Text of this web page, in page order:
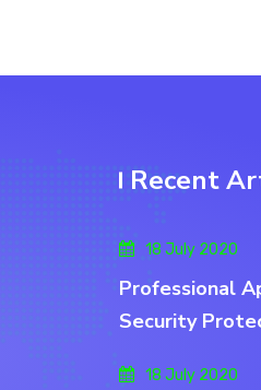
Recent
18 July 2020
Professional
Security
18 July 2020